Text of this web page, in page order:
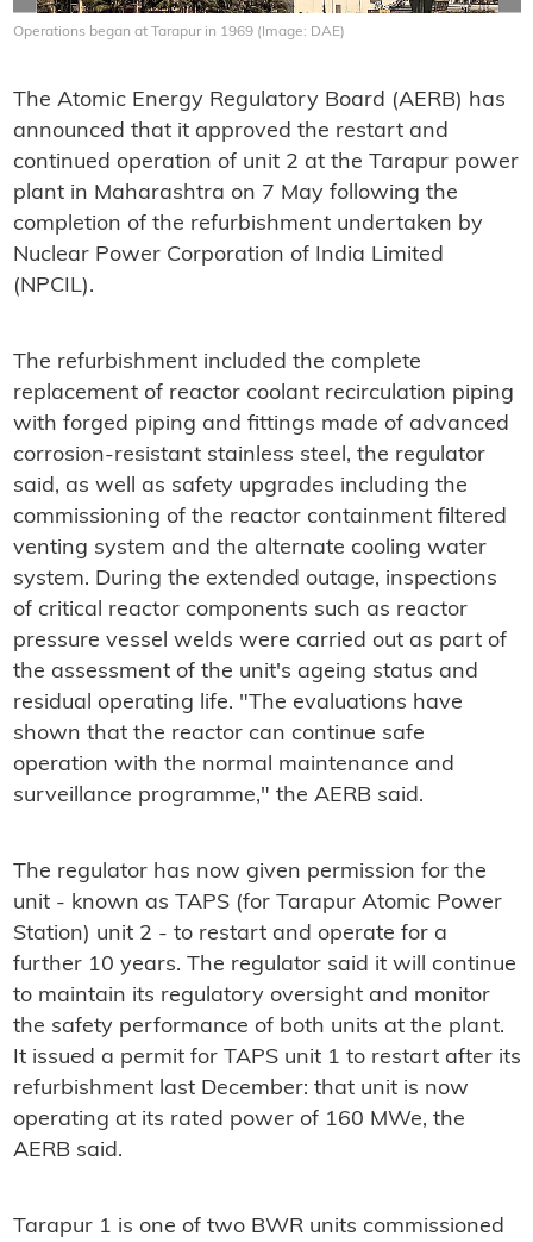
Operations began at Tarapur in 1969 (Image: DAE)
The Atomic Energy Regulatory Board (AERB) has
announced that it approved the restart and
continued operation of unit 2 at the Tarapur power
plant in Maharashtra on 7 May following the
completion of the refurbishment undertaken by
Nuclear Power Corporation of India Limited
(NPCIL).
The refurbishment included the complete
replacement of reactor coolant recirculation piping
with forged piping and fittings made of advanced
corrosion-resistant stainless steel, the regulator
said, as well as safety upgrades including the
commissioning of the reactor containment filtered
venting system and the alternate cooling water
system. During the extended outage, inspections
of critical reactor components such as reactor
pressure vessel welds were carried out as part of
the assessment of the unit's ageing status and
residual operating life. "The evaluations have
shown that the reactor can continue safe
operation with the normal maintenance and
surveillance programme," the AERB said.
The regulator has now given permission for the
unit - known as TAPS (for Tarapur Atomic Power
Station) unit 2 - to restart and operate for a
further 10 years. The regulator said it will continue
to maintain its regulatory oversight and monitor
the safety performance of both units at the plant.
It issued a permit for TAPS unit 1 to restart after its
refurbishment last December: that unit is now
operating at its rated power of 160 MWe, the
AERB said.
Tarapur 1 is one of two BWR units commissioned